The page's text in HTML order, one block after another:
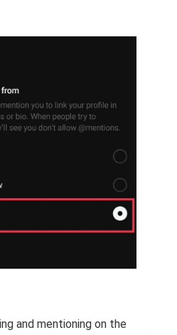
and mentioning on the